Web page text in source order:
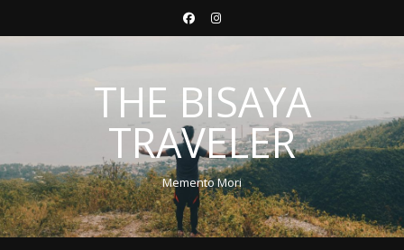
THE BISAYA
TRAVELER
Memento Mori